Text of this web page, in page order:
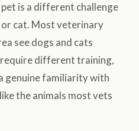
is a different challenge
cat. Most veterinary
see dogs and cats
require different training,
genuine familiarity with
the animals most vets